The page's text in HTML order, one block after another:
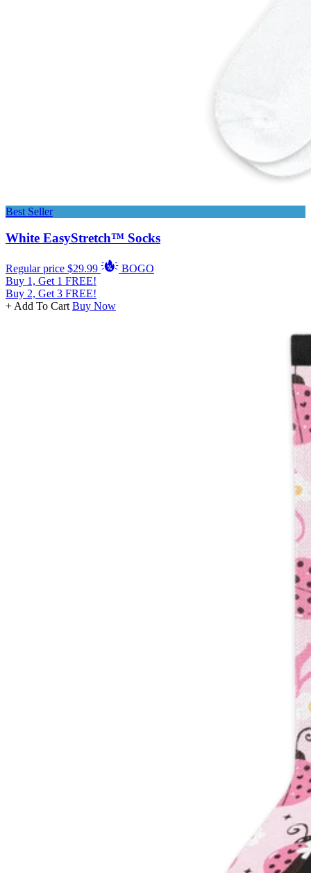
Best Seller
White EasyStretch™ Socks
Regular price $29.99
BOGO
Buy 1, Get 1 FREE!
Buy 2, Get 3 FREE!
+ Add To Cart Buy Now